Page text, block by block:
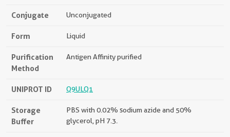
Conjugate Unconjugated
Form Liquid
Purification
Method
Antigen Affinity purified
UNIPROT ID Q9ULQ1
Storage
Buffer
PBS with 0.02% sodium azide and 50%
glycerol, pH 7.3.